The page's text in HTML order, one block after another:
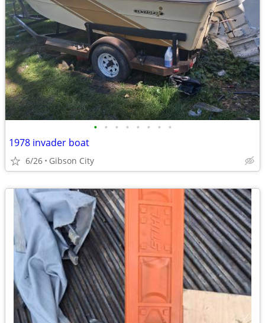
• • • • • • • •
1978 invader boat
6/26 Gibson City